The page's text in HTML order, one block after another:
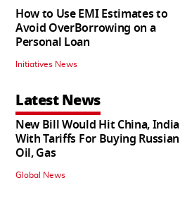
How to Use EMI Estimates to
Avoid OverBorrowing on a
Personal Loan
Initiatives News
Latest News
New Bill Would Hit China, India
With Tariffs For Buying Russian
Oil, Gas
Global News